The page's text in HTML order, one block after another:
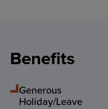
Benefits
Generous
Holiday/Leave